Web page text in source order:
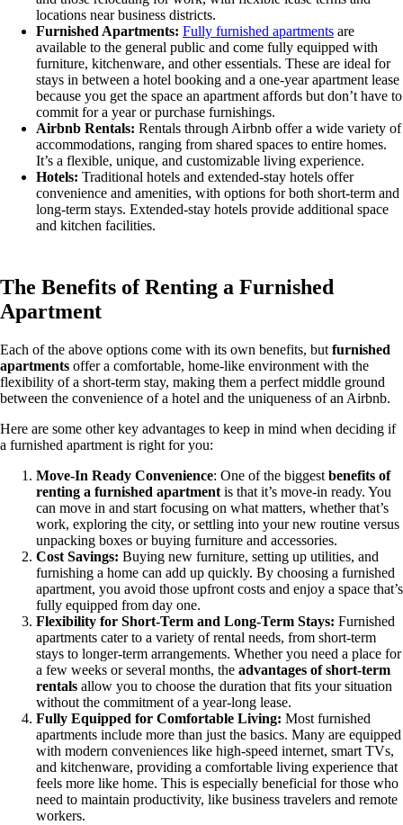
locations near business districts.
Furnished Apartments: Fully furnished apartments are
available to the general public and come fully equipped with
furniture, kitchenware, and other essentials. These are ideal for
stays in between a hotel booking and a one-year apartment lease
because you get the space an apartment affords but don’t have to
commit for a year or purchase furnishings.
Airbnb Rentals: Rentals through Airbnb offer a wide variety of
accommodations, ranging from shared spaces to entire homes.
It’s a flexible, unique, and customizable living experience.
Hotels: Traditional hotels and extended-stay hotels offer
convenience and amenities, with options for both short-term and
long-term stays. Extended-stay hotels provide additional space
and kitchen facilities.
The Benefits of Renting a Furnished
Apartment
Each of the above options come with its own benefits, but furnished
apartments offer a comfortable, home-like environment with the
flexibility of a short-term stay, making them a perfect middle ground
between the convenience of a hotel and the uniqueness of an Airbnb.
Here are some other key advantages to keep in mind when deciding if
a furnished apartment is right for you:
Move-In Ready Convenience: One of the biggest benefits of
renting a furnished apartment is that it’s move-in ready. You
can move in and start focusing on what matters, whether that’s
work, exploring the city, or settling into your new routine versus
unpacking boxes or buying furniture and accessories.
Cost Savings: Buying new furniture, setting up utilities, and
furnishing a home can add up quickly. By choosing a furnished
apartment, you avoid those upfront costs and enjoy a space that’s
fully equipped from day one.
Flexibility for Short-Term and Long-Term Stays: Furnished
apartments cater to a variety of rental needs, from short-term
stays to longer-term arrangements. Whether you need a place for
a few weeks or several months, the advantages of short-term
rentals allow you to choose the duration that fits your situation
without the commitment of a year-long lease.
Fully Equipped for Comfortable Living: Most furnished
apartments include more than just the basics. Many are equipped
with modern conveniences like high-speed internet, smart TVs,
and kitchenware, providing a comfortable living experience that
feels more like home. This is especially beneficial for those who
need to maintain productivity, like business travelers and remote
workers.